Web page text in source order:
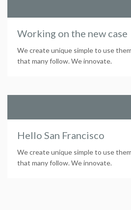
Working on the new case
We create unique simple to use
that many follow. We innovate.
Hello San Francisco
We create unique simple to use
that many follow. We innovate.